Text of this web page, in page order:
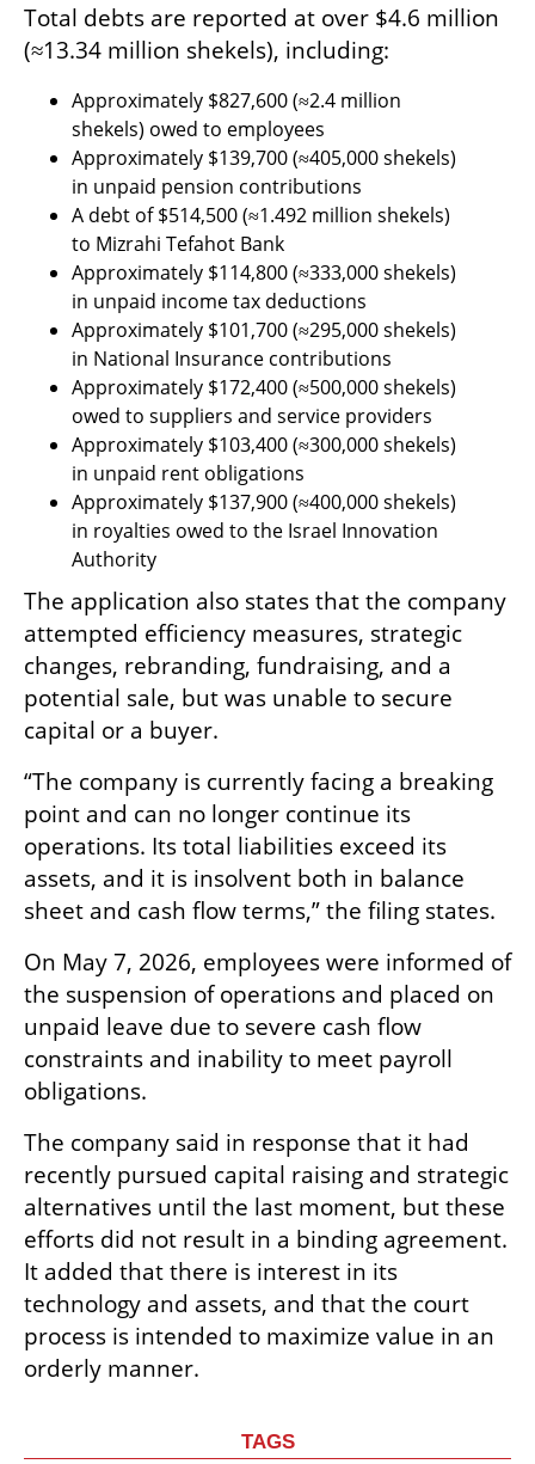
Total debts are reported at over $4.6 million
(≈13.34 million shekels), including:
Approximately $827,600 (≈2.4 million
shekels) owed to employees
Approximately $139,700 (≈405,000 shekels)
in unpaid pension contributions
A debt of $514,500 (≈1.492 million shekels)
to Mizrahi Tefahot Bank
Approximately $114,800 (≈333,000 shekels)
in unpaid income tax deductions
Approximately $101,700 (≈295,000 shekels)
in National Insurance contributions
Approximately $172,400 (≈500,000 shekels)
owed to suppliers and service providers
Approximately $103,400 (≈300,000 shekels)
in unpaid rent obligations
Approximately $137,900 (≈400,000 shekels)
in royalties owed to the Israel Innovation
Authority
The application also states that the company
attempted efficiency measures, strategic
changes, rebranding, fundraising, and a
potential sale, but was unable to secure
capital or a buyer.
“The company is currently facing a breaking
point and can no longer continue its
operations. Its total liabilities exceed its
assets, and it is insolvent both in balance
sheet and cash flow terms,” the filing states.
On May 7, 2026, employees were informed of
the suspension of operations and placed on
unpaid leave due to severe cash flow
constraints and inability to meet payroll
obligations.
The company said in response that it had
recently pursued capital raising and strategic
alternatives until the last moment, but these
efforts did not result in a binding agreement.
It added that there is interest in its
technology and assets, and that the court
process is intended to maximize value in an
orderly manner.
TAGS